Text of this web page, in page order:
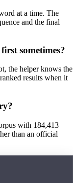
at a time. The
and the final
sometimes?
the helper knows the
results when it
with 184,413
than an official